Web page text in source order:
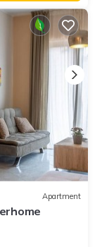
Apartment